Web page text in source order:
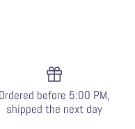
Ordered before 5:00 PM,
shipped the next day